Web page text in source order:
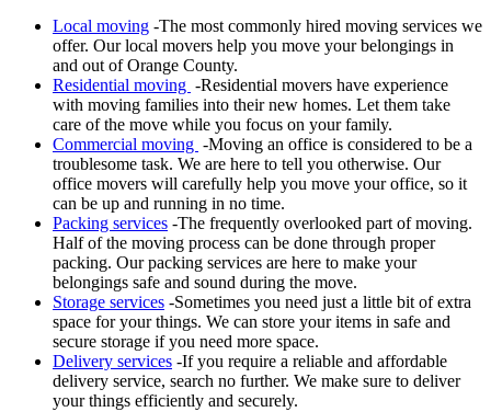
Local moving -The most commonly hired moving services we
offer. Our local movers help you move your belongings in
and out of Orange County.
Residential moving -Residential movers have experience
with moving families into their new homes. Let them take
care of the move while you focus on your family.
Commercial moving -Moving an office is considered to be a
troublesome task. We are here to tell you otherwise. Our
office movers will carefully help you move your office, so it
can be up and running in no time.
Packing services -The frequently overlooked part of moving.
Half of the moving process can be done through proper
packing. Our packing services are here to make your
belongings safe and sound during the move.
Storage services -Sometimes you need just a little bit of extra
space for your things. We can store your items in safe and
secure storage if you need more space.
Delivery services -If you require a reliable and affordable
delivery service, search no further. We make sure to deliver
your things efficiently and securely.